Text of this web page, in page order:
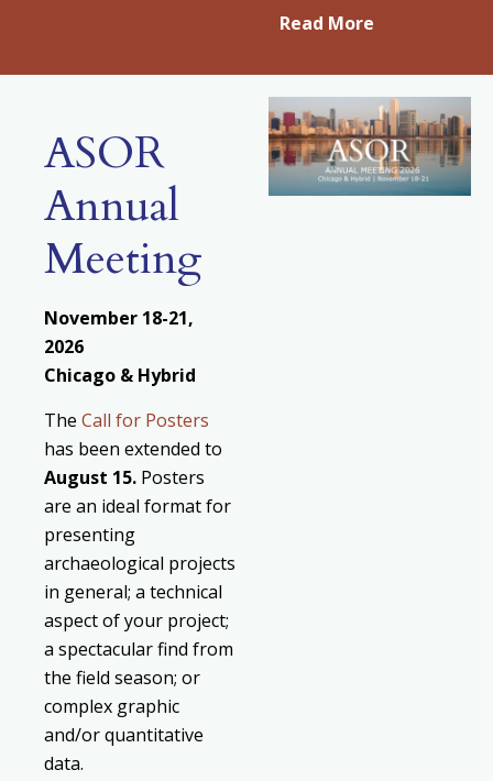
Read More
ASOR
Annual
Meeting
November 18-21,
2026
Chicago & Hybrid
The Call for Posters
has been extended to
August 15. Posters
are an ideal format for
presenting
archaeological projects
in general; a technical
aspect of your project;
a spectacular find from
the field season; or
complex graphic
and/or quantitative
data.